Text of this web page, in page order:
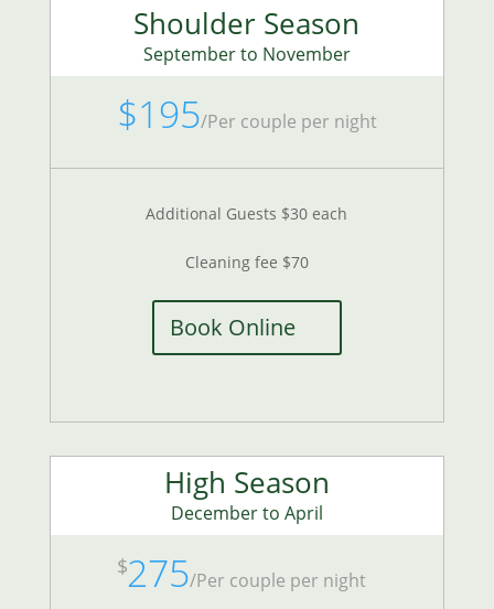
Shoulder Season
September to November
$195/Per couple per night
Additional Guests $30 each
Cleaning fee $70
Book Online
High Season
December to April
$275/Per couple per night